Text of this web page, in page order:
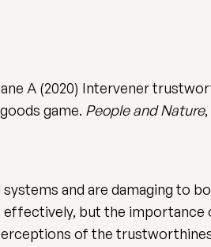
A (2020) Intervener
game. People and Nature
and are damaging to
but the importance
of the